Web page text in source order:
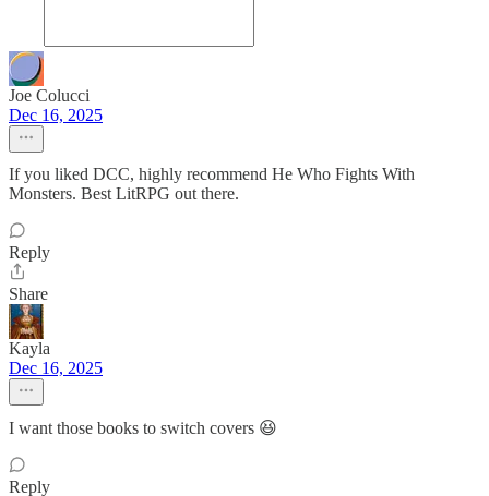
Joe Colucci
Dec 16, 2025
If you liked DCC, highly recommend He Who Fights With
Monsters. Best LitRPG out there.
Reply
Share
Kayla
Dec 16, 2025
I want those books to switch covers 😆
Reply